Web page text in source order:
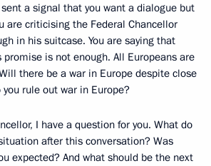
a signal that you want a dialogue but
are criticising the Federal Chancellor
in his suitcase. You are saying that
promise is not enough. All Europeans are
there be a war in Europe despite close
rule out war in Europe?
I have a question for you. What do
after this conversation? Was
expected? And what should be the next